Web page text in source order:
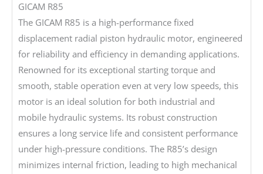
GICAM R85
The GICAM R85 is a high-performance fixed
displacement radial piston hydraulic motor, engineered
for reliability and efficiency in demanding applications.
Renowned for its exceptional starting torque and
smooth, stable operation even at very low speeds, this
motor is an ideal solution for both industrial and
mobile hydraulic systems. Its robust construction
ensures a long service life and consistent performance
under high-pressure conditions. The R85’s design
minimizes internal friction, leading to high mechanical